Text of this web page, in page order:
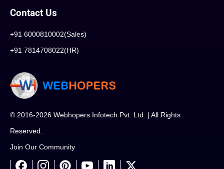
Contact Us
+91 6000810002(Sales)
+91 7814708022(HR)
© 2016-2026 Webhopers Infotech Pvt. Ltd. | All Rights
Reserved.
Join Our Community